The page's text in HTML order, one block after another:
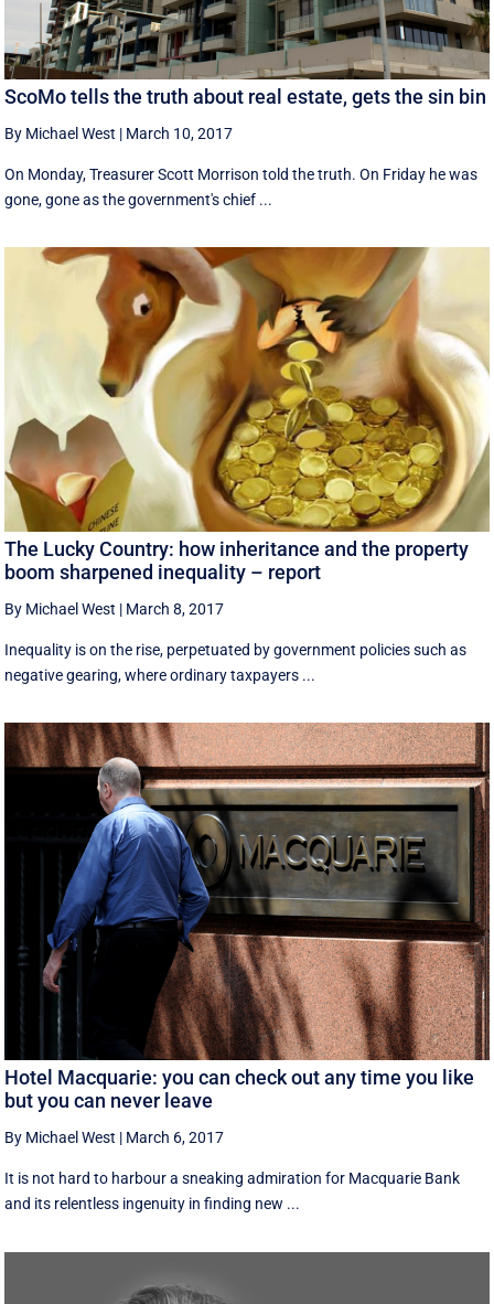
ScoMo tells the truth about real estate, gets the sin bin
By Michael West | March 10, 2017
On Monday, Treasurer Scott Morrison told the truth. On Friday he was
gone, gone as the government's chief ...
The Lucky Country: how inheritance and the property
boom sharpened inequality – report
By Michael West | March 8, 2017
Inequality is on the rise, perpetuated by government policies such as
negative gearing, where ordinary taxpayers ...
Hotel Macquarie: you can check out any time you like
but you can never leave
By Michael West | March 6, 2017
It is not hard to harbour a sneaking admiration for Macquarie Bank
and its relentless ingenuity in finding new ...